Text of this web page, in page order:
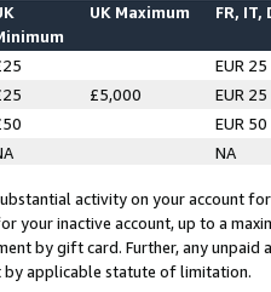
UK Maximum FR, IT,
EUR 25
£5,000
EUR 25
EUR 50
NA
activity on your account
your inactive account, up to a
by gift card. Further, any
applicable statute of limitation.